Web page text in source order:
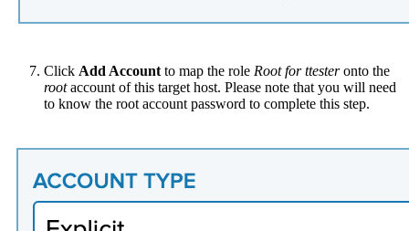
Click Add Account to map the role Root for ttesteronto the
rootaccount of this target host. Please note that you will need
to know the root account password to complete this step.